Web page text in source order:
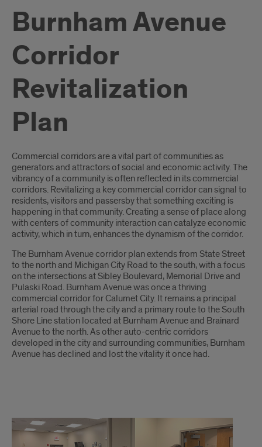
Burnham Avenue
Corridor
Revitalization
Plan
Introduction
Commercial corridors are a vital part of communities as
generators and attractors of social and economic activity. The
vibrancy of a community is often reflected in its commercial
corridors. Revitalizing a key commercial corridor can signal to
residents, visitors and passersby that something exciting is
happening in that community. Creating a sense of place along
with centers of community interaction can catalyze economic
activity, which in turn, enhances the dynamism of the corridor.
The Burnham Avenue corridor plan extends from State Street
to the north and Michigan City Road to the south, with a focus
on the intersections at Sibley Boulevard, Memorial Drive and
Pulaski Road. Burnham Avenue was once a thriving
commercial corridor for Calumet City. It remains a principal
arterial road through the city and a primary route to the South
Shore Line station located at Burnham Avenue and Brainard
Avenue to the north. As other auto-centric corridors
developed in the city and surrounding communities, Burnham
Avenue has declined and lost the vitality it once had.
Participatory
Planning